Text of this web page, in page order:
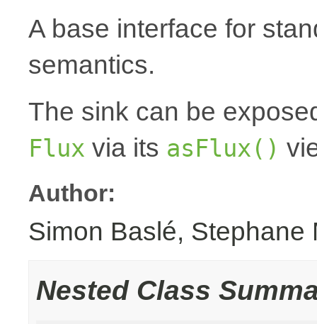
A base interface for
semantics.
The sink can be
Flux via its asFlux()
Author:
Simon Baslé, Stephane
Nested Class